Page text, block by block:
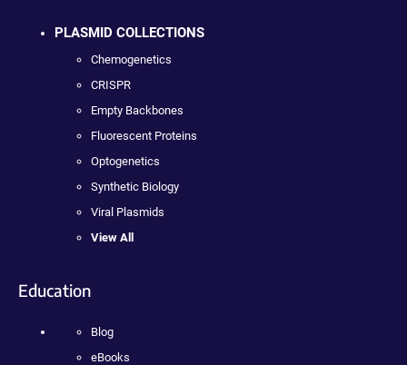
PLASMID COLLECTIONS
Chemogenetics
CRISPR
Empty Backbones
Fluorescent Proteins
Optogenetics
Synthetic Biology
Viral Plasmids
View All
Education
Blog
eBooks